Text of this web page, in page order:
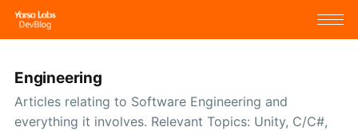
Engineering
Articles relating to Software Engineering and
everything it involves. Relevant Topics: Unity, C/C#,